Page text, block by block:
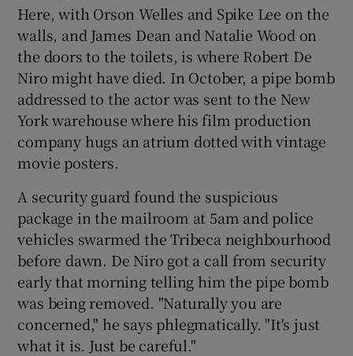
Show Podcasts sub sections
Show Gaeilge sub sections
Show Sponsored sub sections
Here, with Orson Welles and Spike Lee on the
walls, and James Dean and Natalie Wood on
the doors to the toilets, is where Robert De
Niro might have died. In October, a pipe bomb
addressed to the actor was sent to the New
York warehouse where his film production
company hugs an atrium dotted with vintage
movie posters.
A security guard found the suspicious
package in the mailroom at 5am and police
vehicles swarmed the Tribeca neighbourhood
before dawn. De Niro got a call from security
early that morning telling him the pipe bomb
was being removed. "Naturally you are
concerned," he says phlegmatically. "It's just
what it is. Just be careful."